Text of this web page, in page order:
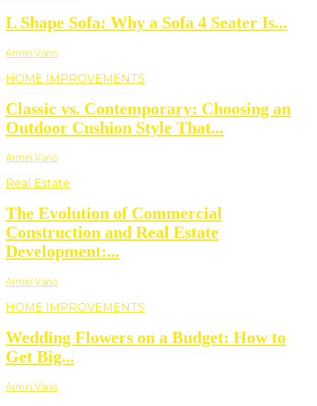
L Shape Sofa: Why a Sofa 4 Seater Is...
Armin Vans
HOME IMPROVEMENTS
Classic vs. Contemporary: Choosing an
Outdoor Cushion Style That...
Armin Vans
Real Estate
The Evolution of Commercial
Construction and Real Estate
Development:...
Armin Vans
HOME IMPROVEMENTS
Wedding Flowers on a Budget: How to
Get Big...
Armin Vans